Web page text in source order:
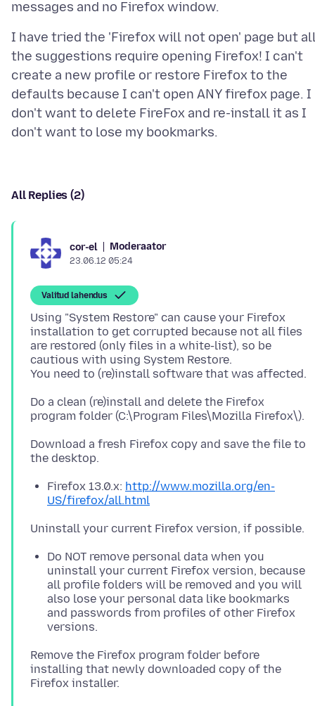
I have tried the 'Firefox will not open' page but
the suggestions require opening Firefox! I can't
create a new profile or restore Firefox to the
defaults because I can't open ANY firefox page. I
don't want to delete FireFox and re-install it as I
All Replies (2)
cor-el Moderaator
23.06.12 05:24
Valitud lahendus
Using "System Restore" can cause your Firefox
installation to get corrupted because not all files
are restored (only files in a white-list), so be
cautious with using System Restore.
Do a clean (re)install and delete the Firefox
Download a fresh Firefox copy and save the file to
Firefox 13.0.x: http://www.mozilla.org/en-
US/firefox/all.html
Do NOT remove personal data when you
uninstall your current Firefox version, because
all profile folders will be removed and you will
also lose your personal data like bookmarks
and passwords from profiles of other Firefox
versions.
Remove the Firefox program folder before
installing that newly downloaded copy of the